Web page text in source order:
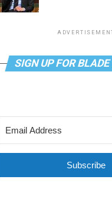
SIGN UP FOR
Subscribe